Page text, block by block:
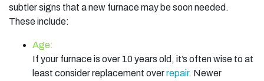
subtler signs that a new furnace may be soon needed.
These include:
Age:
If your furnace is over 10 years old, it’s often wise to at
least consider replacement overrepair. Newer